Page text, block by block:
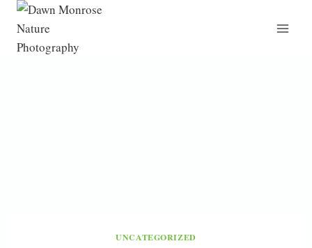
Skip
content
UNCATEGORIZED